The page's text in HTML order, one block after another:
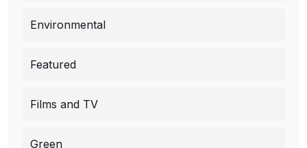
Environmental
Featured
Films and TV
Green